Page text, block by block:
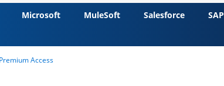
Microsoft MuleSoft Salesforce SAP
Access